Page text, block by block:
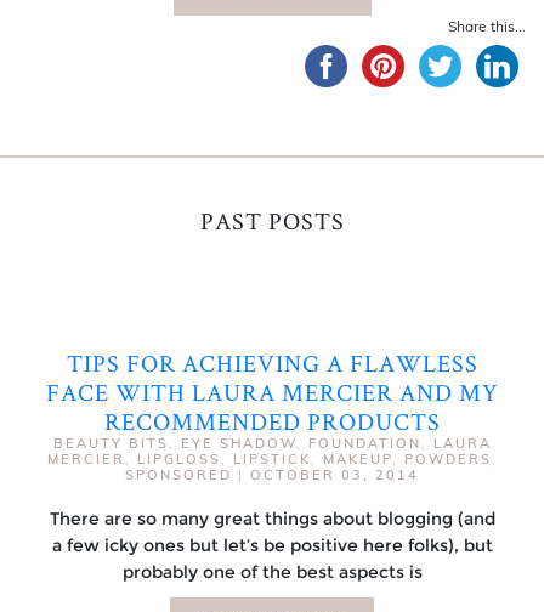
Share this...
PAST POSTS
TIPS FOR ACHIEVING A FLAWLESS
FACE WITH LAURA MERCIER AND MY
RECOMMENDED PRODUCTS
BEAUTY BITS , EYE SHADOW, FOUNDATION ,
LAURA
MERCIER , LIPGLOSS , LIPSTICK , MAKEUP, POWDERS ,
SPONSORED | OCTOBER 03, 2014
There are so many great things about blogging (and
a few icky ones but let’s be positive here folks), but
probably one of the best aspects is